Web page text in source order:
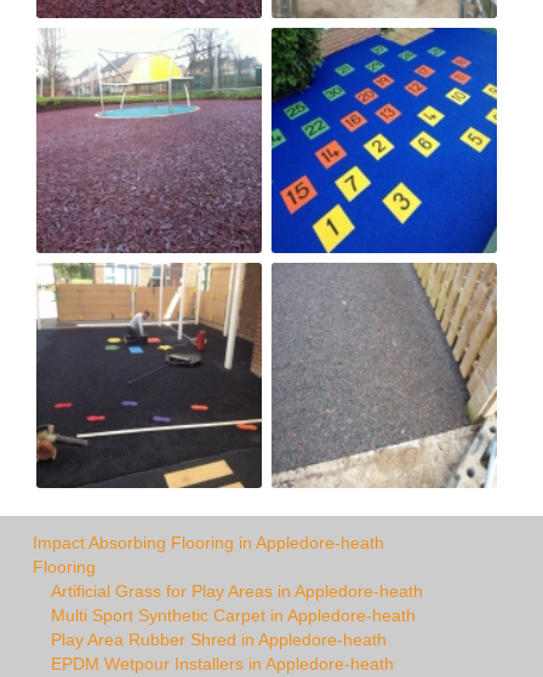
Impact Absorbing Flooring in Appledore-heath
Flooring
Artificial Grass for Play Areas in Appledore-heath
Multi Sport Synthetic Carpet in Appledore-heath
Play Area Rubber Shred in Appledore-heath
EPDM Wetpour Installers in Appledore-heath